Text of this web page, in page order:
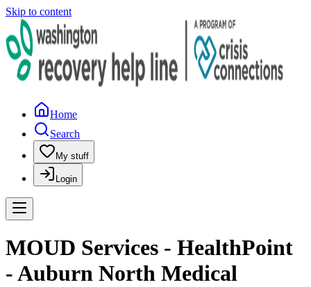
Skip to content
Home
Search
My stuff
Login
MOUD Services - HealthPoint
- Auburn North Medical